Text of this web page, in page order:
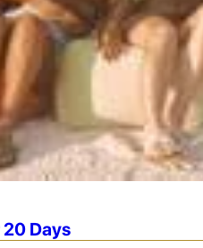
Days